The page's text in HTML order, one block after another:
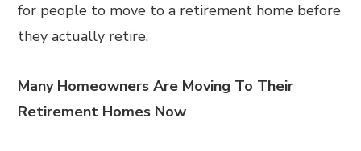
for people to move to a retirement home before
they actually retire.
Many Homeowners Are Moving To Their
Retirement Homes Now